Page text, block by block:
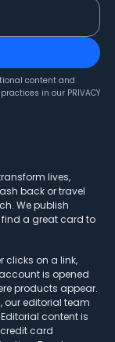
content and
in our PRIVACY
lives,
back or travel
We publish
a great card to
clicks on a link,
is opened
products appear.
our editorial team
content is
card